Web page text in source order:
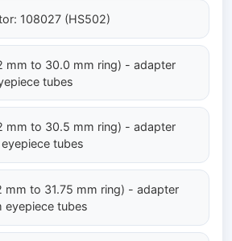
108027 (HS502)
mm to 30.0 mm ring) - adapter
tubes
mm to 30.5 mm ring) - adapter
tubes
mm to 31.75 mm ring) - adapter
eyepiece tubes